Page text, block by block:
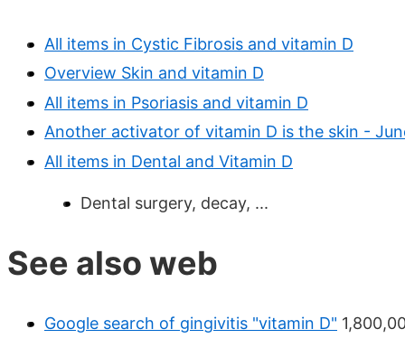
All items in Cystic Fibrosis and vitamin D
Overview Skin and vitamin D
All items in Psoriasis and vitamin D
Another activator of vitamin D is the skin -
All items in Dental and Vitamin D
Dental surgery, decay, ...
See also web
Google search of gingivitis "vitamin D"